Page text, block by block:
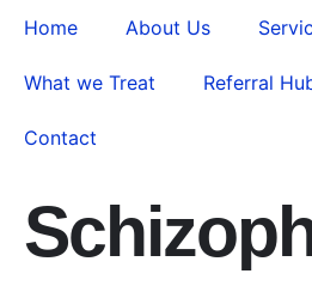
Home About Us
What we Treat Referral
Contact